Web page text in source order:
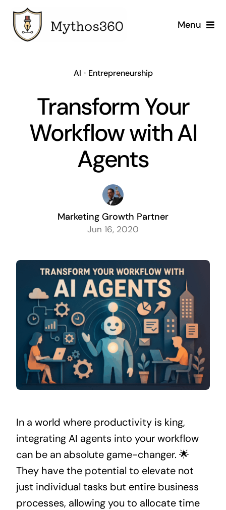
content
Menu
Industries
Case Studies
Company
AI • Entrepreneurship
Transform Your
Workflow with AI
Agents
Marketing Growth Partner
Jun 16, 2020
In a world where productivity is king,
integrating AI agents into your workflow
can be an absolute game-changer. 🌟
They have the potential to elevate not
just individual tasks but entire business
processes, allowing you to allocate time